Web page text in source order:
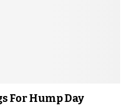
For Hump Day